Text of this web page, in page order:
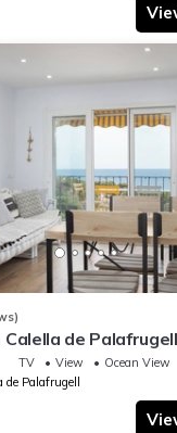
Calella de
TV View
Ocean View
de Palafrugell